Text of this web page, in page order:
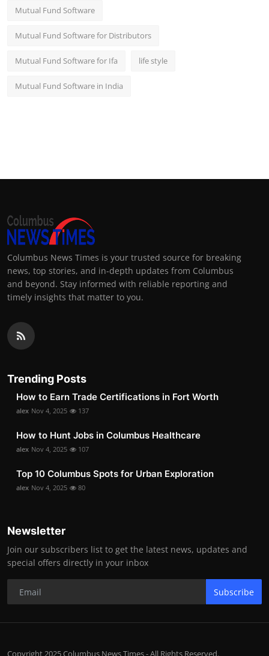
Mutual Fund Software
Mutual Fund Software for Distributors
Mutual Fund Software for Ifa life style
Mutual Fund Software in India
Columbus News Times is your trusted source for breaking
news, top stories, and in-depth updates from Columbus
and beyond. Stay informed with reliable reporting and
timely insights that matter to you.
Trending Posts
How to Earn Trade Certifications in Fort Worth
alex Nov 4, 2025 137
How to Hunt Jobs in Columbus Healthcare
alex Nov 4, 2025 107
Top 10 Columbus Spots for Urban Exploration
alex Nov 4, 2025 80
Newsletter
Join our subscribers list to get the latest news, updates and
special offers directly in your inbox
Subscribe